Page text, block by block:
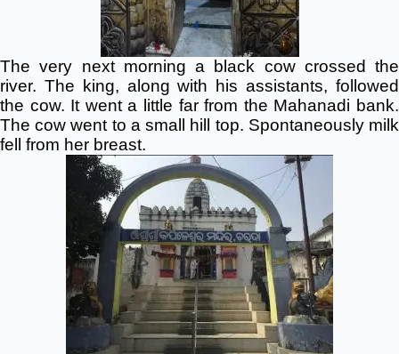
The very next morning a black cow crossed the
river. The king, along with his assistants, followed
the cow. It went a little far from the Mahanadi bank.
The cow went to a small hill top. Spontaneously milk
fell from her breast.